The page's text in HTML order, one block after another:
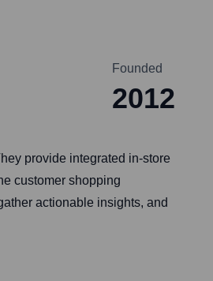
Founded
2012
provide integrated in-store
customer shopping
actionable insights, and